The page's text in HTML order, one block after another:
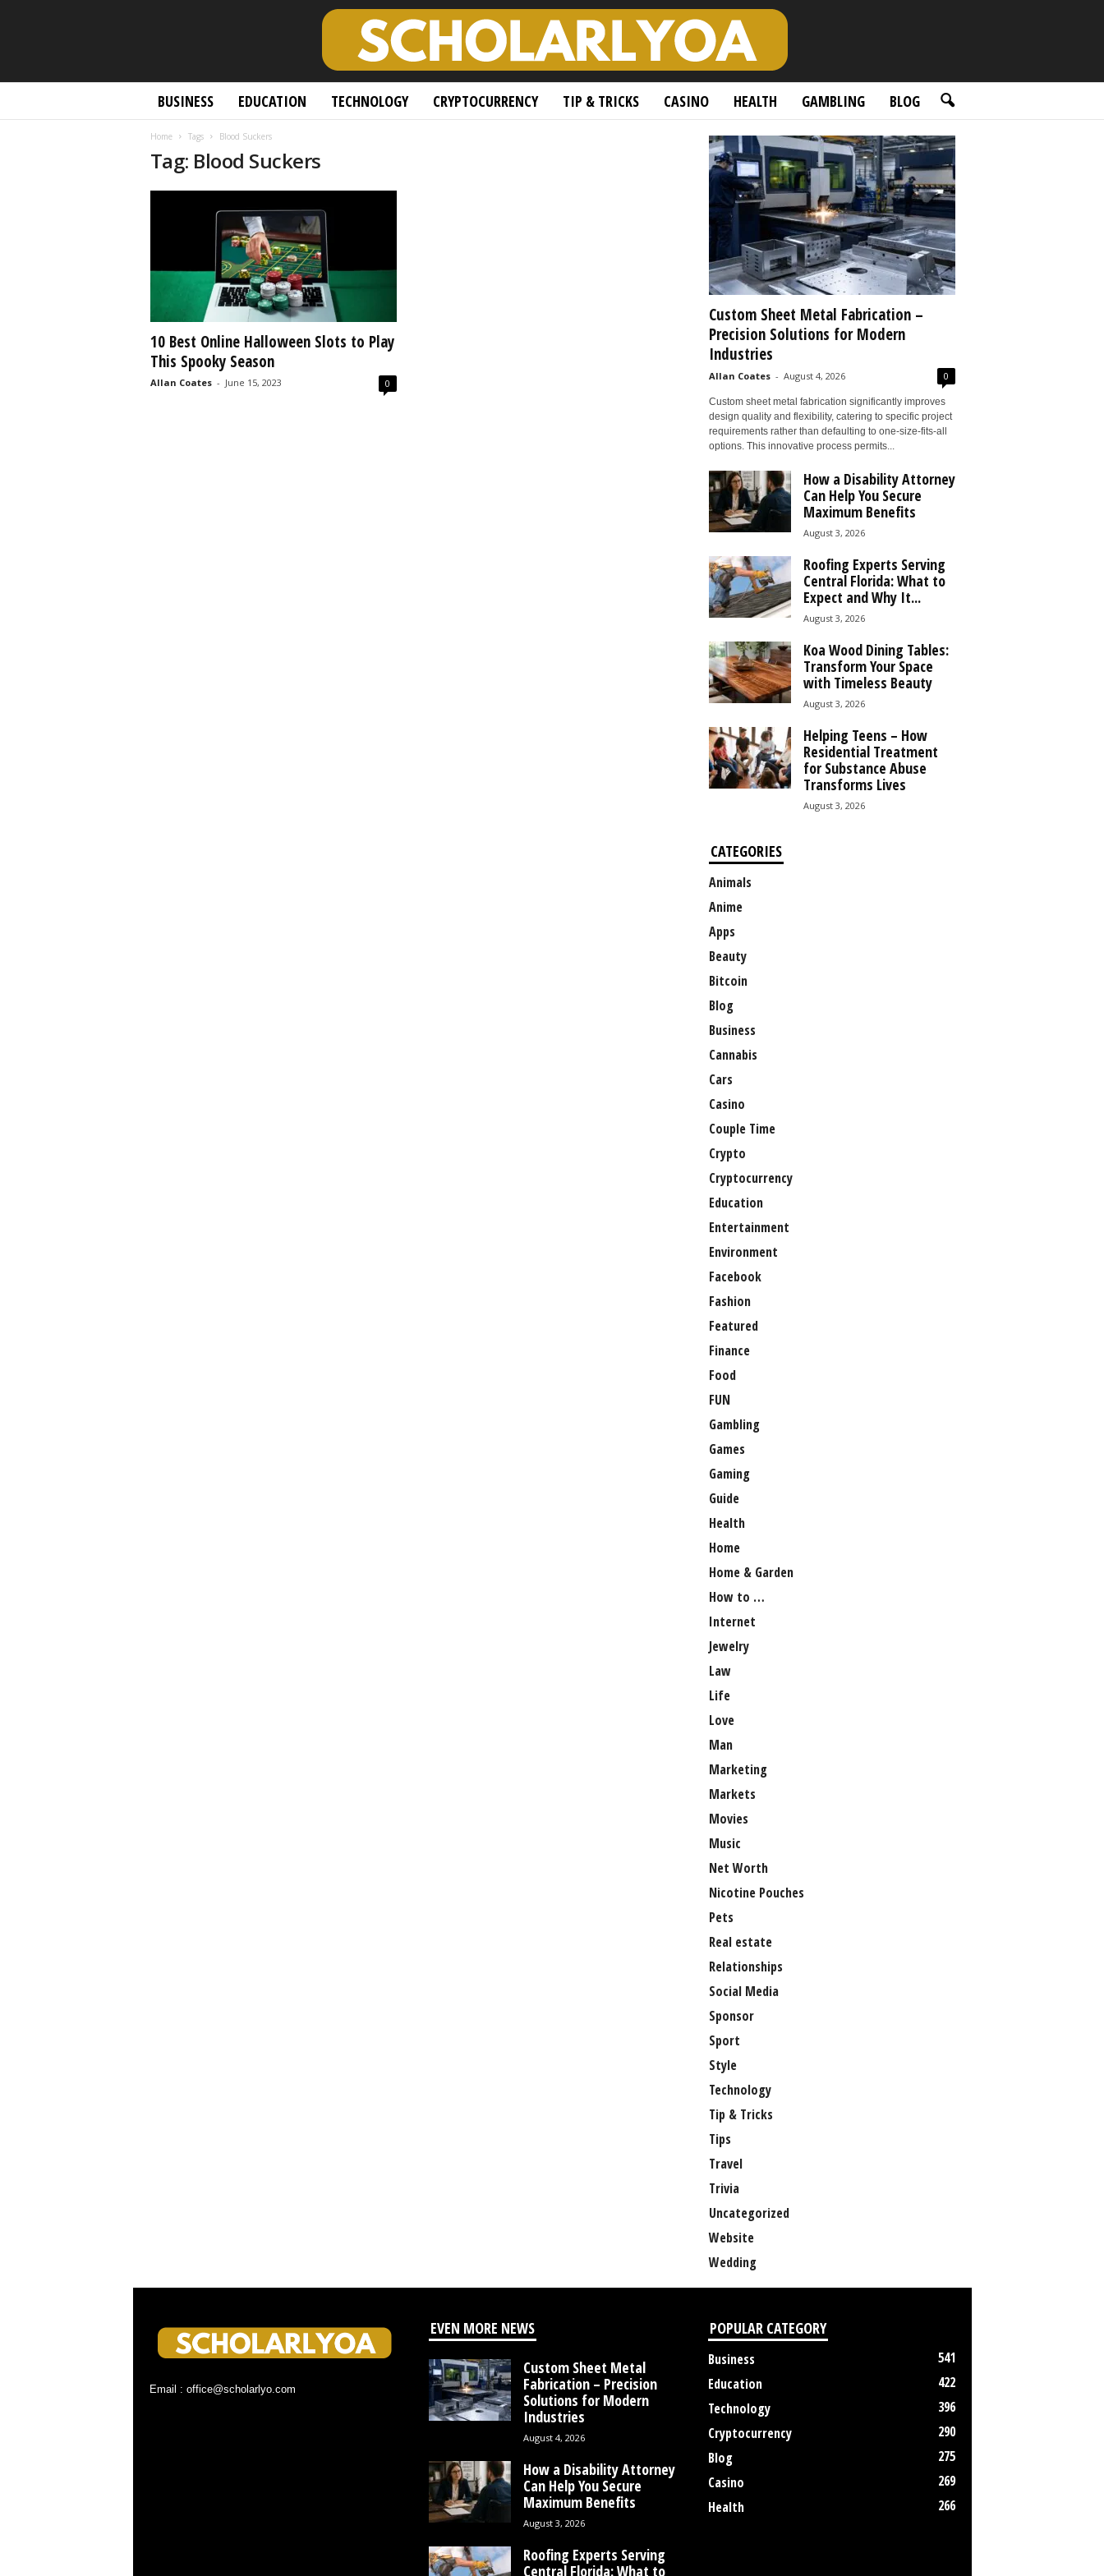
BUSINESS EDUCATION TECHNOLOGY CRYPTOCURRENCY TIP & TRICKS CASINO HEALTH GAMBLING BLOG
Home Tags Blood Suckers
Tag: Blood Suckers
10 Best Online Halloween Slots to Play
This Spooky Season
Allan Coates - June 15, 2023 0
Custom Sheet Metal Fabrication –
Precision Solutions for Modern
Industries
Allan Coates - August 4, 2026 0
Custom sheet metal fabrication significantly improves
design quality and flexibility, catering to specific project
requirements rather than defaulting to one-size-fits-all
options. This innovative process permits...
How a Disability Attorney
Can Help You Secure
Maximum Benefits
August 3, 2026
Roofing Experts Serving
Central Florida: What to
Expect and Why It...
August 3, 2026
Koa Wood Dining Tables:
Transform Your Space
with Timeless Beauty
August 3, 2026
Helping Teens – How
Residential Treatment
for Substance Abuse
Transforms Lives
August 3, 2026
CATEGORIES
Animals
Anime
Apps
Beauty
Bitcoin
Blog
Business
Cannabis
Cars
Casino
Couple Time
Crypto
Cryptocurrency
Education
Entertainment
Environment
Facebook
Fashion
Featured
Finance
Food
FUN
Gambling
Games
Gaming
Guide
Health
Home
Home & Garden
How to …
Internet
Jewelry
Law
Life
Love
Man
Marketing
Markets
Movies
Music
Net Worth
Nicotine Pouches
Pets
Real estate
Relationships
Social Media
Sponsor
Sport
Style
Technology
Tip & Tricks
Tips
Travel
Trivia
Uncategorized
Website
Wedding
Email : office@scholarlyo.com
EVEN MORE NEWS
Custom Sheet Metal
Fabrication – Precision
Solutions for Modern
Industries
August 4, 2026
How a Disability Attorney
Can Help You Secure
Maximum Benefits
August 3, 2026
Roofing Experts Serving
Central Florida: What to
POPULAR CATEGORY
Business
541
Education
422
Technology
396
Cryptocurrency
290
Blog
275
Casino
269
Health
266